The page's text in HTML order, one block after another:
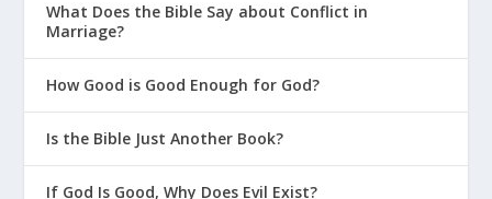
What Does the Bible Say about Conflict in
Marriage?
How Good is Good Enough for God?
Is the Bible Just Another Book?
If God Is Good, Why Does Evil Exist?